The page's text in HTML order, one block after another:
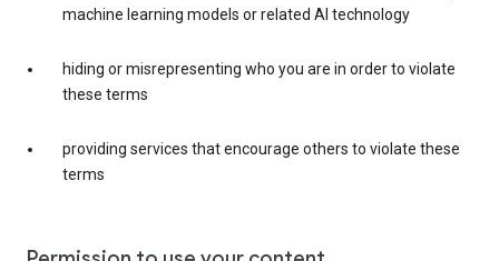
machine learning models or related AI technology
hiding or misrepresenting who you are in order to violate
these terms
providing services that encourage others to violate these
terms